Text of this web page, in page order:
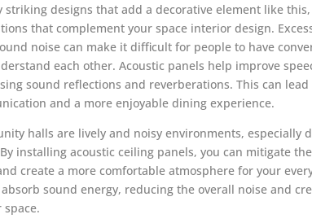
striking designs that add a decorative element like this,
that complement your space interior design.
noise can make it difficult for people to have
each other. Acoustic panels help improve
sound reflections and reverberations. This can
and a more enjoyable dining experience.
halls are lively and noisy environments, especially
installing acoustic ceiling panels, you can mitigate
create a more comfortable atmosphere for your
sound energy, reducing the overall noise and